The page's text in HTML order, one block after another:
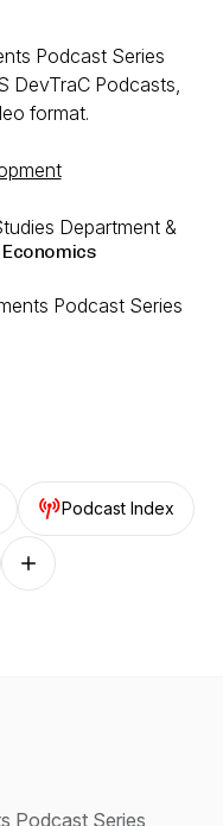
Podcast Series
DevTraC Podcasts,
format.
Department &
Podcast Series
Podcast Index
Follow on other platforms
Podcast Series